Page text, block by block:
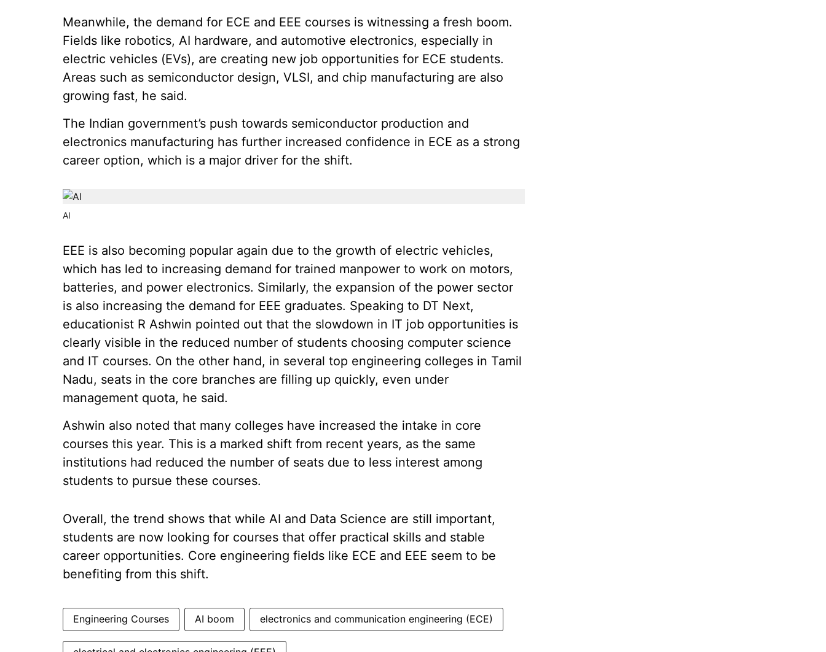
Meanwhile, the demand for ECE and EEE courses is witnessing a fresh boom.
Fields like robotics, AI hardware, and automotive electronics, especially in
electric vehicles (EVs), are creating new job opportunities for ECE students.
Areas such as semiconductor design, VLSI, and chip manufacturing are also
growing fast, he said.
The Indian government’s push towards semiconductor production and
electronics manufacturing has further increased confidence in ECE as a strong
career option, which is a major driver for the shift.
AI
EEE is also becoming popular again due to the growth of electric vehicles,
which has led to increasing demand for trained manpower to work on motors,
batteries, and power electronics. Similarly, the expansion of the power sector
is also increasing the demand for EEE graduates. Speaking to DT Next,
educationist R Ashwin pointed out that the slowdown in IT job opportunities is
clearly visible in the reduced number of students choosing computer science
and IT courses. On the other hand, in several top engineering colleges in Tamil
Nadu, seats in the core branches are filling up quickly, even under
management quota, he said.
Ashwin also noted that many colleges have increased the intake in core
courses this year. This is a marked shift from recent years, as the same
institutions had reduced the number of seats due to less interest among
students to pursue these courses.
Overall, the trend shows that while AI and Data Science are still important,
students are now looking for courses that offer practical skills and stable
career opportunities. Core engineering fields like ECE and EEE seem to be
benefiting from this shift.
Engineering Courses AI boom electronics and communication engineering (ECE)